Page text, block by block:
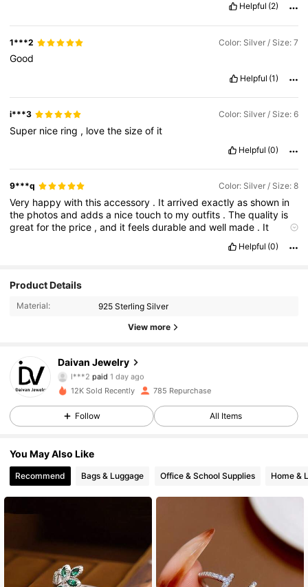
Helpful (2)
1***2 Color: Silver / Size: 7
Good
Helpful (1)
i***3 Color: Silver / Size: 6
Super nice ring , lovethesizeof it
Helpful (0)
9***q Color: Silver / Size: 8
Very happywiththisaccessory . Itarrivedexactlyasshown in
the photosandaddsa nicetouchto myoutfits .Thequality is
greatforthe price ,and itfeelsdurableandwell made . It
buy similaritems
Helpful (0)
Product Details
Material: 925 Sterling Silver
View more
Daivan Jewelry
4.68
1.4K Followers
l***2 paid1 day ago
p***3followed 3 hours ago
4.68
4.68 1.4K Followers
12K Sold Recently 785 Repurchase
Follow All Items
You May Also Like
Recommend Bags & Luggage Office & School Supplies Home &